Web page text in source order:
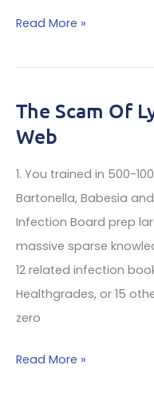
Why
Many
Treatments
By
Infectious
Doctors
LL
MDs
Read More »
The Scam Of
Web
1. You trained in 500-
Bartonella, Babesia
Infection Board prep
massive sparse
12 related infection
Healthgrades, or 15
zero
The
Read More »